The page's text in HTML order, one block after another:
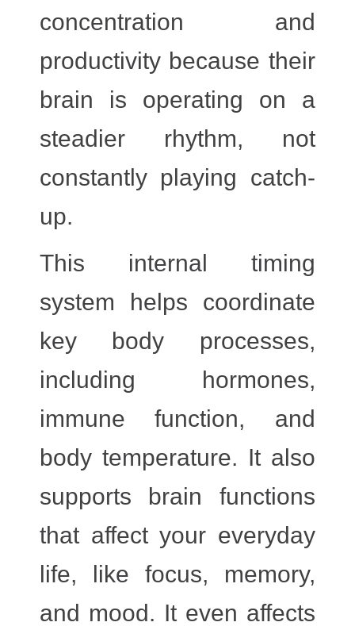
concentration and
productivity because their
brain is operating on a
steadier rhythm, not
constantly playing catch-
up.
This internal timing
system helps coordinate
key body processes,
including hormones,
immune function, and
body temperature. It also
supports brain functions
that affect your everyday
life, like focus, memory,
and mood. It even affects